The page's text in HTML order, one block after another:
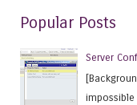
Popular Posts
Server